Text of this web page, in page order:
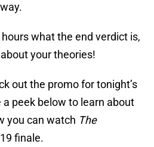
what the end verdict is,
your theories!
out the promo for tonight’s
peek below to learn about
you can watch The
finale.